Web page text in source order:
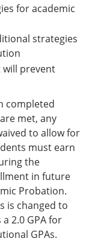
for academic
strategies
will prevent
completed
met, any
to allow for
must earn
the
in future
Probation.
is changed to
2.0 GPA for
GPAs.